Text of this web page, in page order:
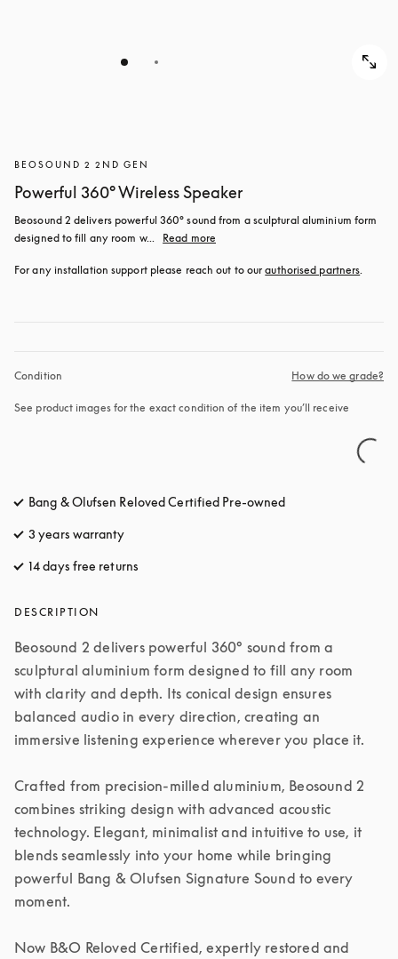
BEOSOUND 2 2ND GEN
Powerful 360° Wireless Speaker
Beosound 2 delivers powerful 360° sound from a sculptural aluminium form
designed to fill any room w...
Read more
For any installation support please reach out to our authorised partners.
Condition How do we grade?
See product images for the exact condition of the item you’ll receive
Bang & Olufsen Reloved Certified Pre-owned
3 years warranty
14 days free returns
DESCRIPTION
Beosound 2 delivers powerful 360° sound from a
sculptural aluminium form designed to fill any room
with clarity and depth. Its conical design ensures
balanced audio in every direction, creating an
immersive listening experience wherever you place it.
Crafted from precision-milled aluminium, Beosound 2
combines striking design with advanced acoustic
technology. Elegant, minimalist and intuitive to use, it
blends seamlessly into your home while bringing
powerful Bang & Olufsen Signature Sound to every
moment.
Now B&O Reloved Certified, expertly restored and